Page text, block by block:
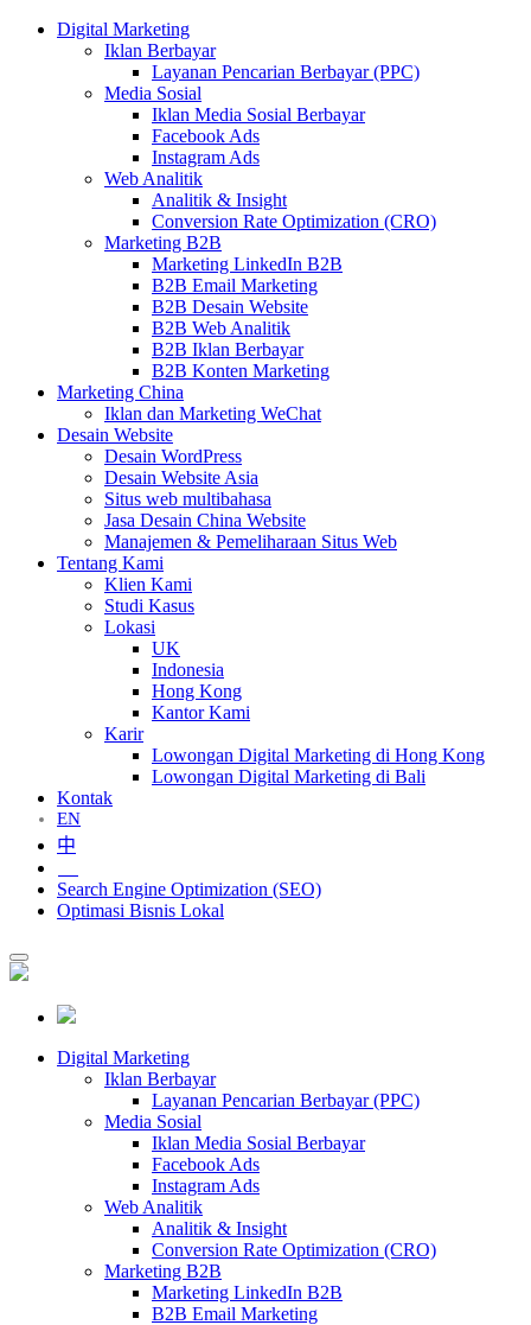
Digital Marketing
Iklan Berbayar
Layanan Pencarian Berbayar (PPC)
Media Sosial
Iklan Media Sosial Berbayar
Facebook Ads
Instagram Ads
Web Analitik
Analitik & Insight
Conversion Rate Optimization (CRO)
Marketing B2B
Marketing LinkedIn B2B
B2B Email Marketing
B2B Desain Website
B2B Web Analitik
B2B Iklan Berbayar
B2B Konten Marketing
Marketing China
Iklan dan Marketing WeChat
Desain Website
Desain WordPress
Desain Website Asia
Situs web multibahasa
Jasa Desain China Website
Manajemen & Pemeliharaan Situs Web
Tentang Kami
Klien Kami
Studi Kasus
Lokasi
UK
Indonesia
Hong Kong
Kantor Kami
Karir
Lowongan Digital Marketing di Hong Kong
Lowongan Digital Marketing di Bali
Kontak
EN
中
Search Engine Optimization (SEO)
Optimasi Bisnis Lokal
Digital Marketing
Iklan Berbayar
Layanan Pencarian Berbayar (PPC)
Media Sosial
Iklan Media Sosial Berbayar
Facebook Ads
Instagram Ads
Web Analitik
Analitik & Insight
Conversion Rate Optimization (CRO)
Marketing B2B
Marketing LinkedIn B2B
B2B Email Marketing